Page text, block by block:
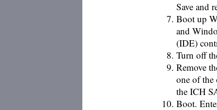
Save and
Boot up
and
(IDE)
Turn off
Remove
one of the
the ICH
Boot.